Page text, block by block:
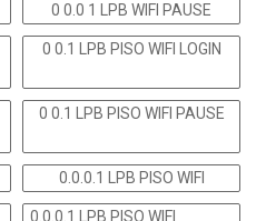
0 0.0 1 LPB WIFI PAUSE
0 0.1 LPB PISO WIFI LOGIN
0 0.1 LPB PISO WIFI PAUSE
0.0.0.1 LPB PISO WIFI
0.0.0.1 LPB PISO WIFI